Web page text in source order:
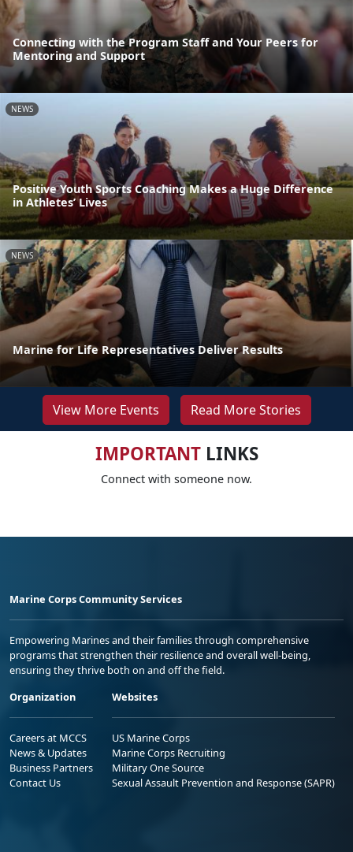
Connecting with the Program Staff and Your Peers for
Mentoring and Support
NEWS
Positive Youth Sports Coaching Makes a Huge Difference
in Athletes’ Lives
NEWS
Marine for Life Representatives Deliver Results
View More Events Read More Stories
IMPORTANTLINKS
Connect with someone now.
Marine Corps Community Services
Empowering Marines and their families through comprehensive
programs that strengthen their resilience and overall well-being,
ensuring they thrive both on and off the field.
Organization
Careers at MCCS
News & Updates
Business Partners
Contact Us
Websites
US Marine Corps
Marine Corps Recruiting
Military One Source
Sexual Assault Prevention and Response (SAPR)